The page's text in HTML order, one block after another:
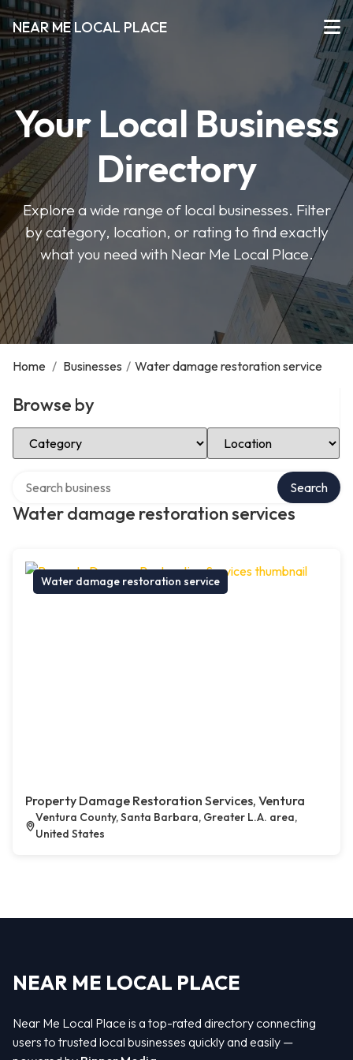
NEAR ME LOCAL PLACE
Your Local Business
Directory
Explore a wide range of local businesses. Filter
by category, location, or rating to find exactly
what you need with Near Me Local Place.
Home / Businesses / Water damage restoration service
Browse by
Select Category Select Location
Water damage restoration services
Search
Water damage restoration service
Property Damage Restoration Services, Ventura
Ventura County, Santa Barbara, Greater L.A. area,
United States
NEAR ME LOCAL PLACE
Near Me Local Place is a top-rated directory connecting
users to trusted local businesses quickly and easily —